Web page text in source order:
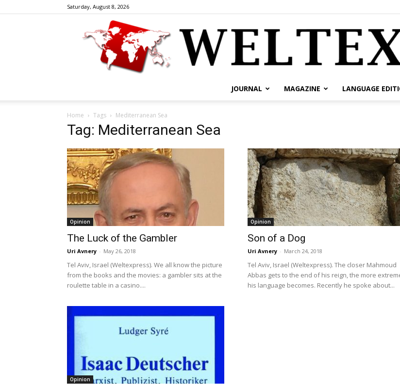
Saturday, August 8, 2026
JOURNAL MAGAZINE LANGUAGE
Home Tags Mediterranean Sea
Tag: Mediterranean Sea
Opinion
The Luck of the Gambler
Uri Avnery - May 26, 2018
Tel Aviv, Israel (Weltexpress). We all know the picture
from the books and the movies: a gambler sits at the
roulette table in a casino....
Opinion
Son of a Dog
Uri Avnery - March 24, 2018
Tel Aviv, Israel (Weltexpress). The closer Mahmoud
Abbas gets to the end of his reign, the more
his language becomes. Recently he spoke about...
Opinion